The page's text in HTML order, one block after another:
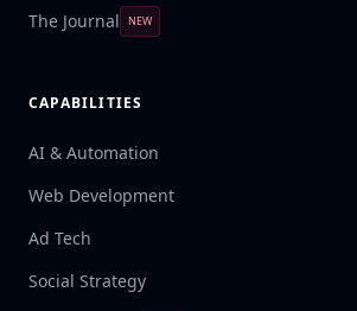
The Journal NEW
CAPABILITIES
AI & Automation
Web Development
Ad Tech
Social Strategy